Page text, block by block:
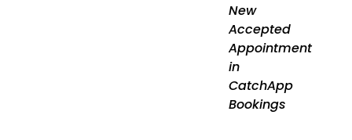
New
Accepted
Appointment
in
CatchApp
Bookings